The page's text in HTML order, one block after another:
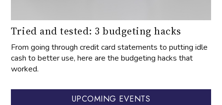
Tried and tested: 3 budgeting hacks
From going through credit card statements to putting idle
cash to better use, here are the budgeting hacks that
worked.
UPCOMING EVENTS